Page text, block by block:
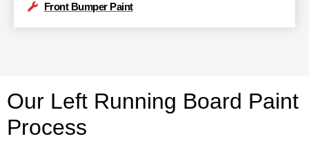
Front Bumper Paint
Our Left Running Board Paint
Process